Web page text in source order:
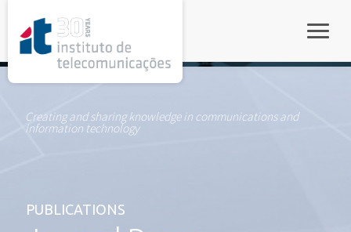
Creating and sharing knowledge in communications and
information technology
PUBLICATIONS